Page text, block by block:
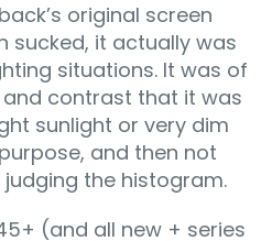
original screen
sucked, it actually was
situations. It was of
contrast that it was
sunlight or very dim
and then not
the histogram.
(and all new + series